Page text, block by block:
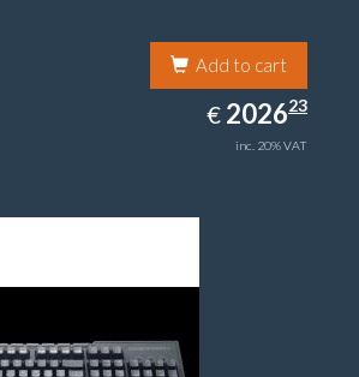
Add to cart
€ EUR
2026.23
202623
inc. 20% VAT